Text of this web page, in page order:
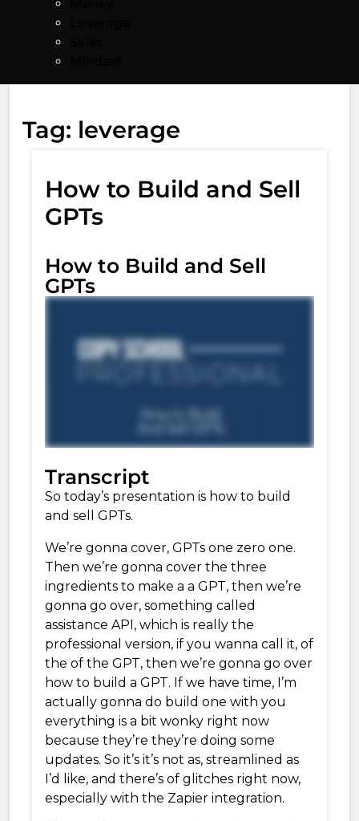
Tag: leverage
How to Build and Sell
GPTs
How to Build and Sell
GPTs
Transcript
So today’s presentation is how to build
and sell GPTs.
We’re gonna cover, GPTs one zero one.
Then we’re gonna cover the three
ingredients to make a a GPT, then we’re
gonna go over, something called
assistance API, which is really the
professional version, if you wanna call it, of
the of the GPT, then we’re gonna go over
how to build a GPT. If we have time, I’m
actually gonna do build one with you
everything is a bit wonky right now
because they’re they’re doing some
updates. So it’s it’s not as, streamlined as
I’d like, and there’s of glitches right now,
especially with the Zapier integration.